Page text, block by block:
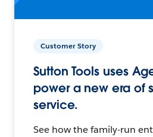
Customer Story
Sutton Tools uses
power a new era of
service.
See how the family-run